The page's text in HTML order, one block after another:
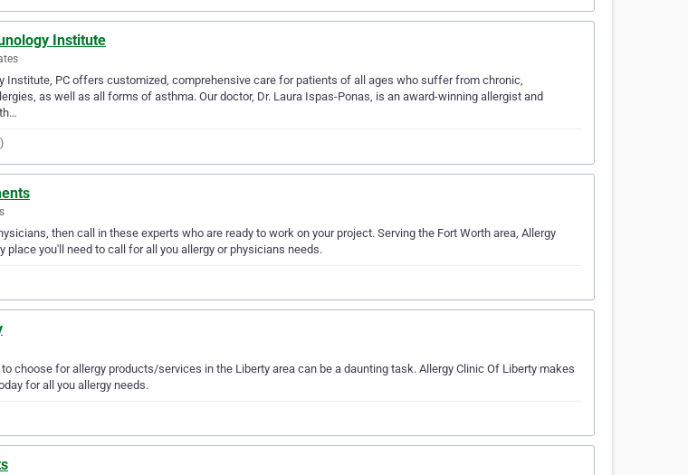
Institute
Institute, PC offers customized, comprehensive care for patients of all ages who suffer from chronic,
as well as all forms of asthma. Our doctor, Dr. Laura Ispas-Ponas, is an award-winning allergist and
then call in these experts who are ready to work on your project. Serving the Fort Worth area, Allergy
place you'll need to call for all you allergy or physicians needs.
choose for allergy products/services in the Liberty area can be a daunting task. Allergy Clinic Of Liberty makes
for all you allergy needs.